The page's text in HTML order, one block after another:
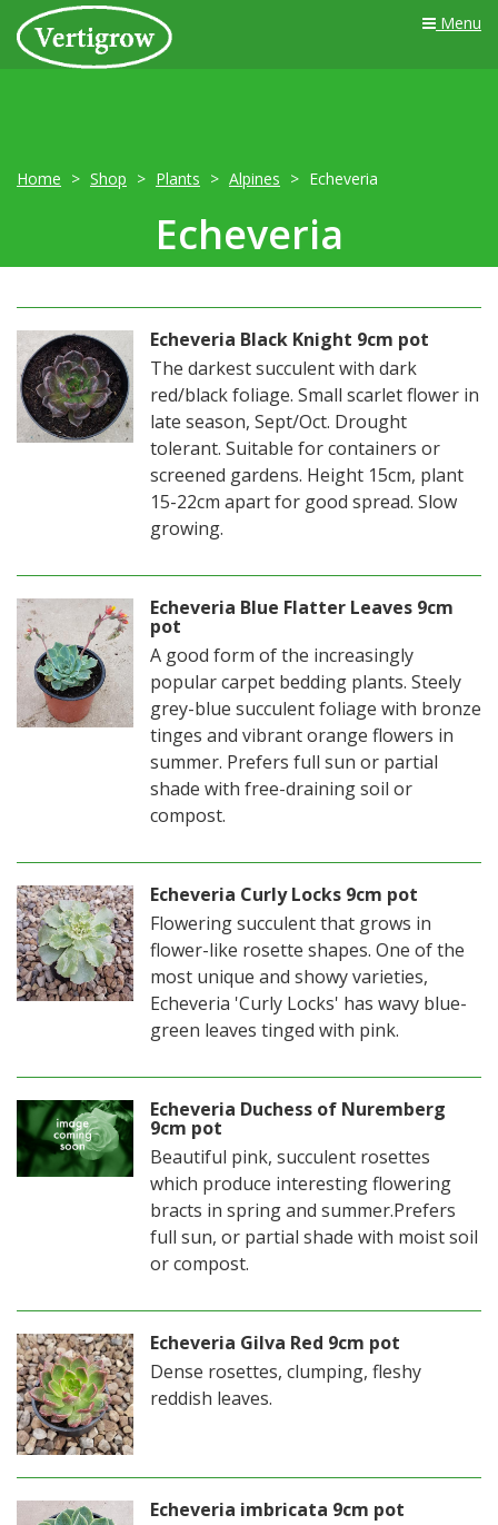
Menu
Home Shop Plants Alpines Echeveria
Echeveria
Echeveria Black Knight 9cm pot
The darkest succulent with dark
red/black foliage. Small scarlet flower in
late season, Sept/Oct. Drought
tolerant. Suitable for containers or
screened gardens. Height 15cm, plant
15-22cm apart for good spread. Slow
growing.
Echeveria Blue Flatter Leaves 9cm
pot
A good form of the increasingly
popular carpet bedding plants. Steely
grey-blue succulent foliage with bronze
tinges and vibrant orange flowers in
summer. Prefers full sun or partial
shade with free-draining soil or
compost.
Echeveria Curly Locks 9cm pot
Flowering succulent that grows in
flower-like rosette shapes. One of the
most unique and showy varieties,
Echeveria 'Curly Locks' has wavy blue-
green leaves tinged with pink.
Echeveria Duchess of Nuremberg
9cm pot
Beautiful pink, succulent rosettes
which produce interesting flowering
bracts in spring and summer.Prefers
full sun, or partial shade with moist soil
or compost.
Echeveria Gilva Red 9cm pot
Dense rosettes, clumping, fleshy
reddish leaves.
Echeveria imbricata 9cm pot